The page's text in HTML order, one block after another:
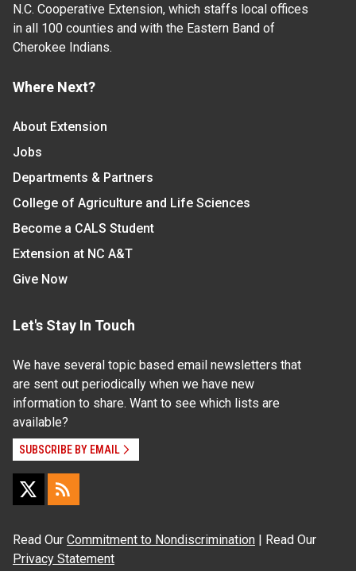
N.C. Cooperative Extension, which staffs local offices
in all 100 counties and with the Eastern Band of
Cherokee Indians.
Where Next?
About Extension
Jobs
Departments & Partners
College of Agriculture and Life Sciences
Become a CALS Student
Extension at NC A&T
Give Now
Let's Stay In Touch
We have several topic based email newsletters that
are sent out periodically when we have new
information to share. Want to see which lists are
available?
SUBSCRIBE BY EMAIL
Read Our Commitment to Nondiscrimination | Read Our
Privacy Statement